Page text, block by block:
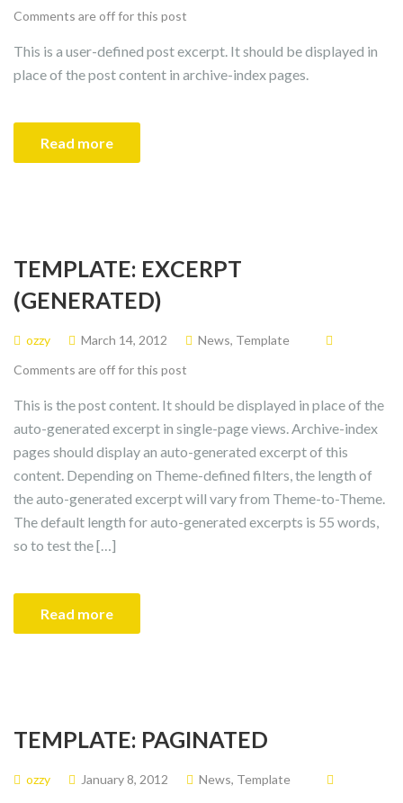
Comments are off for this post
This is a user-defined post excerpt. It should be displayed in
place of the post content in archive-index pages.
Read more
TEMPLATE: EXCERPT
(GENERATED)
ozzy March 14, 2012 News, Template
Comments are off for this post
This is the post content. It should be displayed in place of the
auto-generated excerpt in single-page views. Archive-index
pages should display an auto-generated excerpt of this
content. Depending on Theme-defined filters, the length of
the auto-generated excerpt will vary from Theme-to-Theme.
The default length for auto-generated excerpts is 55 words,
so to test the […]
Read more
TEMPLATE: PAGINATED
ozzy January 8, 2012 News, Template